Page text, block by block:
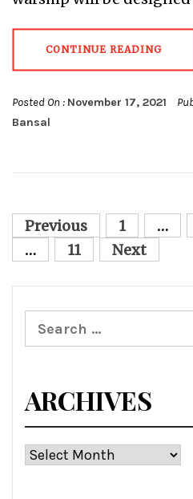
CONTINUE READING
Posted On : November 17, 2021
Bansal
Posts
pagination
Previous 1 …
…
11 Next
Search
for:
ARCHIVES
Archives